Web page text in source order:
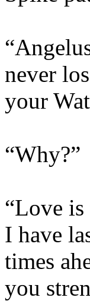
never
your
“Why?”
“Love
I have
times
you